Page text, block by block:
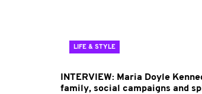
LIFE & STYLE
INTERVIEW: Maria Doyle
family, social campaigns and